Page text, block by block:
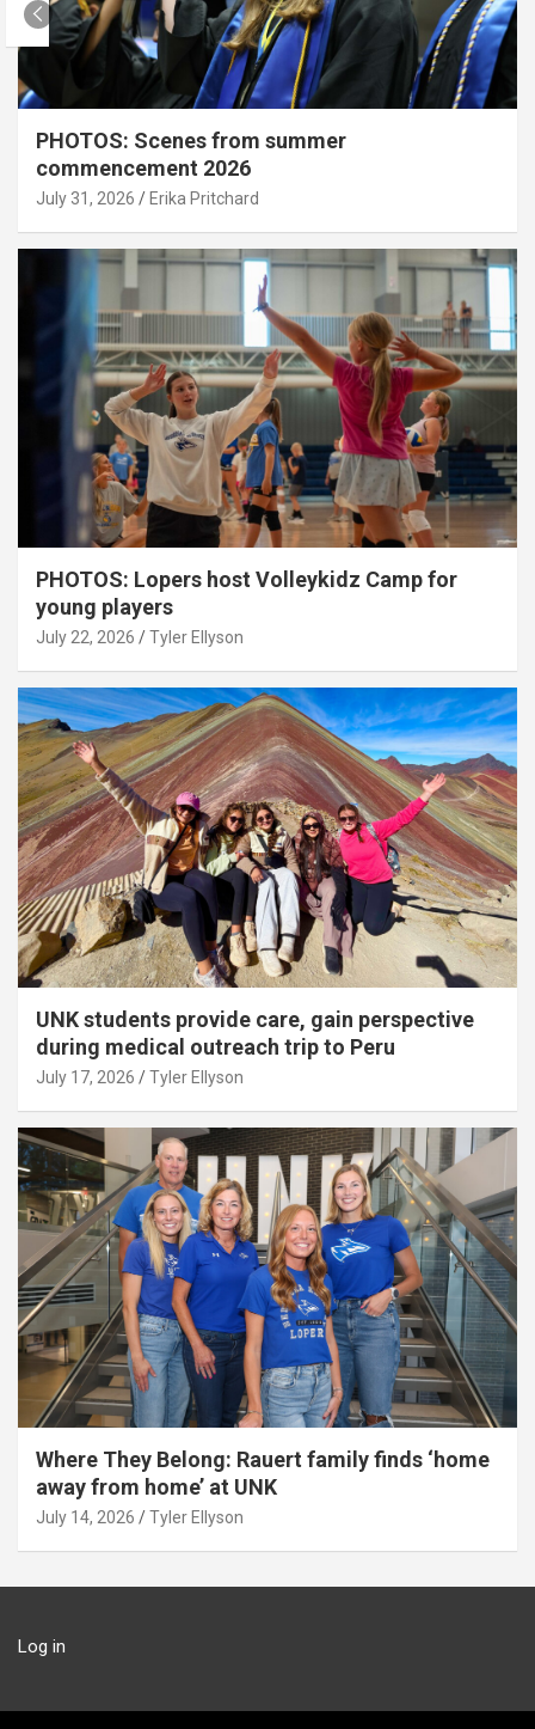
PHOTOS: Scenes from summer
commencement 2026
July 31, 2026 Erika Pritchard
PHOTOS: Lopers host Volleykidz Camp for
young players
July 22, 2026 Tyler Ellyson
UNK students provide care, gain perspective
during medical outreach trip to Peru
July 17, 2026 Tyler Ellyson
Where They Belong: Rauert family finds ‘home
away from home’ at UNK
July 14, 2026 Tyler Ellyson
Log in